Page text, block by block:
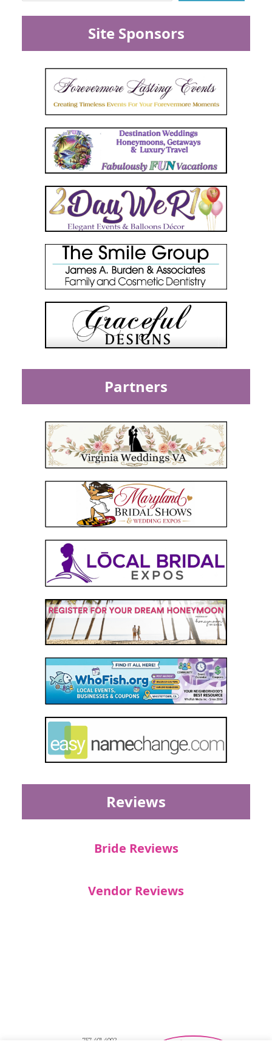
Site Sponsors
Partners
Reviews
Bride Reviews
Vendor Reviews
757-401-4002